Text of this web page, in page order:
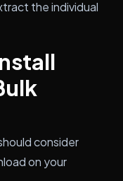
the individual
consider
on your